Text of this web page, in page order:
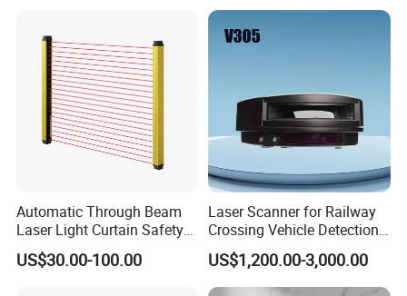
Automatic Through Beam
Laser Light Curtain Safety
Sensors Hazardous Area
Barrier Guards
US$30.00-100.00
Laser Scanner for Railway
Crossing Vehicle Detection,
Fast Scanning Speed
Ensures Timely Barrier
Activation
US$1,200.00-3,000.00